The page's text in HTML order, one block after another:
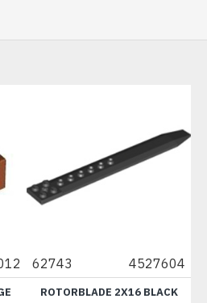
62743 4527604
ROTORBLADE 2X16 BLACK
6112